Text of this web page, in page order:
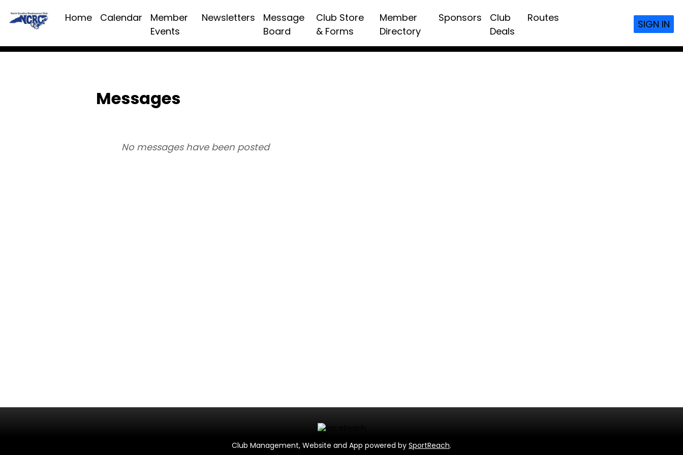
Home Calendar
Member
Events
Newsletters
Message
Board
Club Store
& Forms
Member
Directory
Sponsors
Club
Deals
Routes
SIGN IN
Messages
No messages have been posted
Club Management, Website and App powered by SportReach.